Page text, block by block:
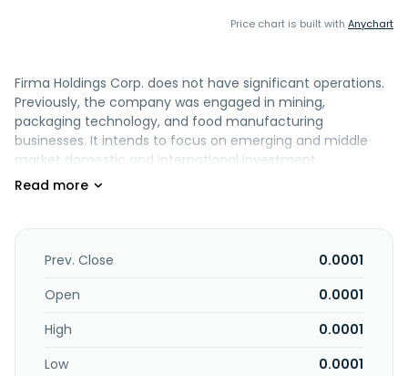
Price chart is built with Anychart
Firma Holdings Corp. does not have significant operations.
Previously, the company was engaged in mining,
packaging technology, and food manufacturing
businesses. It intends to focus on emerging and middle
market domestic and international investment
opportunities. Firma Holdings Corp. was formerly known as
2006 and is based in Henderson, Nevada.
Prev. Close
0.0001
Open
0.0001
High
0.0001
Low
0.0001